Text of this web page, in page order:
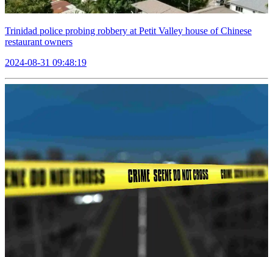
Trinidad police probing robbery at Petit Valley house of Chinese
restaurant owners
2024-08-31 09:48:19